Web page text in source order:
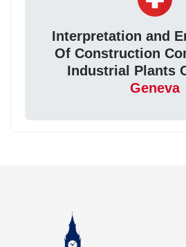
Interpretation and
Of Construction
Industrial Plants
Geneva